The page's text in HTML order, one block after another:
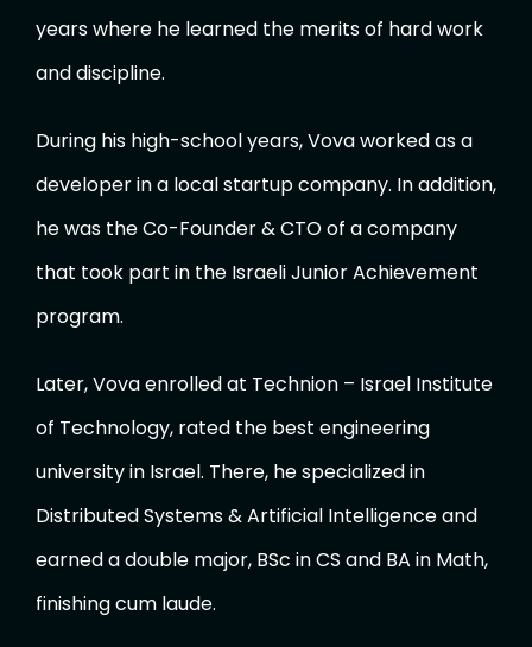
years where he learned the merits of hard work
and discipline.
During his high-school years, Vova worked as a
developer in a local startup company. In addition,
he was the Co-Founder & CTO of a company
that took part in the Israeli Junior Achievement
program.
Later, Vova enrolled at Technion – Israel Institute
of Technology, rated the best engineering
university in Israel. There, he specialized in
Distributed Systems & Artificial Intelligence and
earned a double major, BSc in CS and BA in Math,
finishing cum laude.